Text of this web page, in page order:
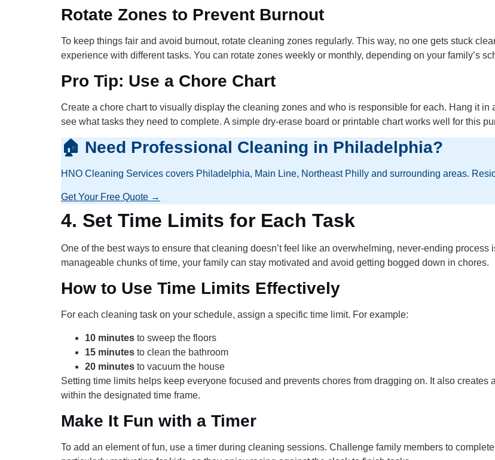
Rotate Zones to Prevent Burnout
To keep things fair and avoid burnout, rotate cleaning zones regularly. This way, no one gets stuck
experience with different tasks. You can rotate zones weekly or monthly, depending on your family’s
Pro Tip: Use a Chore Chart
Create a chore chart to visually display the cleaning zones and who is responsible for each. Hang it
see what tasks they need to complete. A simple dry-erase board or printable chart works well for this
🏠 Need Professional Cleaning in Philadelphia?
HNO Cleaning Services covers Philadelphia, Main Line, Northeast Philly and surrounding areas.
Get Your Free Quote →
4. Set Time Limits for Each Task
One of the best ways to ensure that cleaning doesn’t feel like an overwhelming, never-ending
manageable chunks of time, your family can stay motivated and avoid getting bogged down in chores.
How to Use Time Limits Effectively
For each cleaning task on your schedule, assign a specific time limit. For example:
10 minutes to sweep the floors
15 minutes to clean the bathroom
20 minutes to vacuum the house
Setting time limits helps keep everyone focused and prevents chores from dragging on. It also
within the designated time frame.
Make It Fun with a Timer
To add an element of fun, use a timer during cleaning sessions. Challenge family members to